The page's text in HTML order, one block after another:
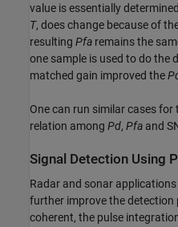
value is essentially
T, does change because of
resulting Pfa remains the
one sample is used to do the
matched gain improved the
One can run similar cases
relation among Pd, Pfa and
Signal Detection Using
Radar and sonar
further improve the detection
coherent, the pulse